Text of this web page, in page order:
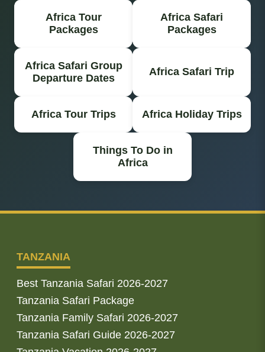
Africa Tour
Packages
Africa Safari
Packages
Africa Safari Group
Departure Dates
Africa Safari Trip
Africa Tour Trips Africa Holiday Trips
Things To Do in
Africa
TANZANIA
Best Tanzania Safari 2026-2027
Tanzania Safari Package
Tanzania Family Safari 2026-2027
Tanzania Safari Guide 2026-2027